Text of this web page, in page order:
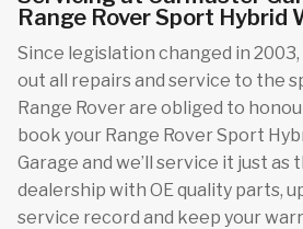
Range Rover Sport Hybrid
Since legislation changed in
out all repairs and service to the
Range Rover are obliged to
book your Range Rover Sport
Garage and we’ll service it just as
dealership with OE quality parts,
service record and keep your